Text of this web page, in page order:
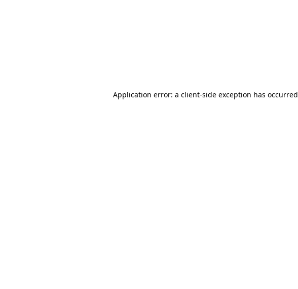
Application error: a client-side exception has occurred